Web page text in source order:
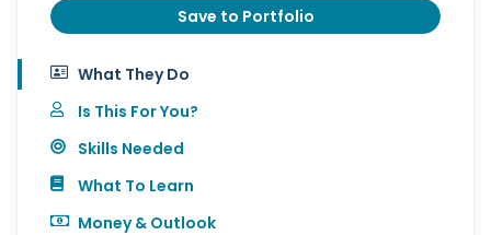
Save to Portfolio
What They Do
Is This For You?
Skills Needed
What To Learn
Money & Outlook